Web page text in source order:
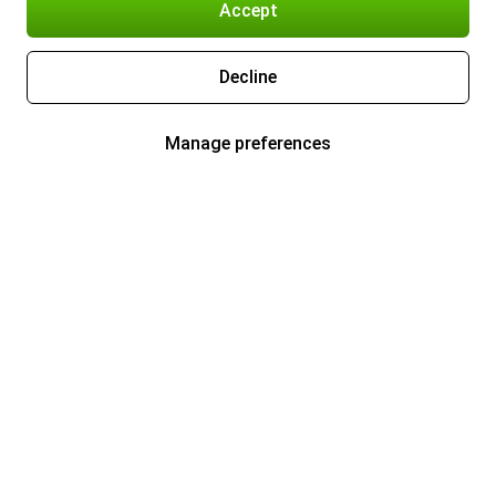
Accept
Decline
Manage preferences